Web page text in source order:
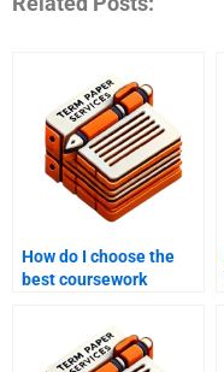
How do I choose the
best coursework